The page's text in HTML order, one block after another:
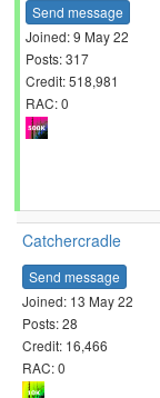
Send message
Joined: 9 May 22
Posts: 317
Credit: 518,981
RAC: 0
Catchercradle
Send message
Joined: 13 May 22
Posts: 28
Credit: 16,466
RAC: 0